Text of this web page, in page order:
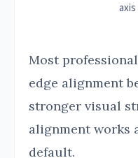
axis
Most
edge alignment
stronger visual
alignment works
default.